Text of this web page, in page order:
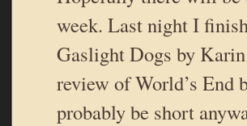
week. Last night I
Gaslight Dogs by
review of World’s
probably be short